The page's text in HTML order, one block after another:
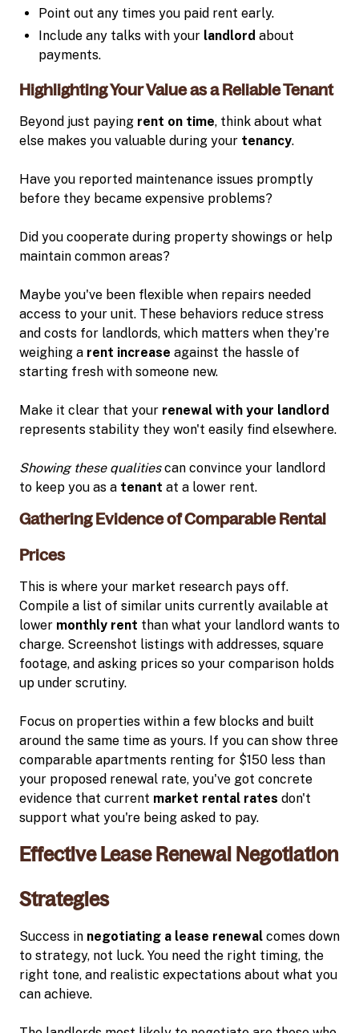
Point out any times you paid rent early.
Include any talks with your landlord about
payments.
Highlighting Your Value as a Reliable Tenant
Beyond just paying rent on time, think about what
else makes you valuable during your tenancy.
Have you reported maintenance issues promptly
before they became expensive problems?
Did you cooperate during property showings or help
maintain common areas?
Maybe you've been flexible when repairs needed
access to your unit. These behaviors reduce stress
and costs for landlords, which matters when they're
weighing a rent increase against the hassle of
starting fresh with someone new.
Make it clear that your renewal with your landlord
represents stability they won't easily find elsewhere.
Showing these qualitiescan convince your landlord
to keep you as a tenant at a lower rent.
Gathering Evidence of Comparable Rental
Prices
This is where your market research pays off.
Compile a list of similar units currently available at
lower monthly rent than what your landlord wants to
charge. Screenshot listings with addresses, square
footage, and asking prices so your comparison holds
up under scrutiny.
Focus on properties within a few blocks and built
around the same time as yours. If you can show three
comparable apartments renting for $150 less than
your proposed renewal rate, you've got concrete
evidence that current market rental rates don't
support what you're being asked to pay.
Effective Lease Renewal Negotiation
Strategies
Success in negotiating a lease renewal comes down
to strategy, not luck. You need the right timing, the
right tone, and realistic expectations about what you
can achieve.